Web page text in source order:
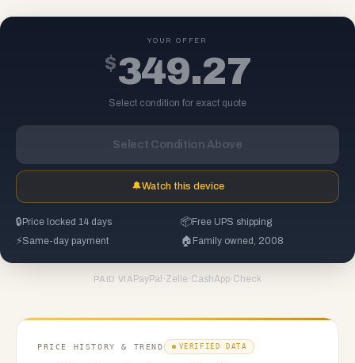
YOUR OFFER
$349.27
Select condition for exact quote
Select Condition Above
🔔Watch this device
🔒 Price locked 14 days 📦Free UPS shipping
⚡Same-day payment 🏠 Family owned, 2008
PAID VIA PayPal ·Zelle ·CashApp·Check
PRICE HISTORY & TREND VERIFIED DATA